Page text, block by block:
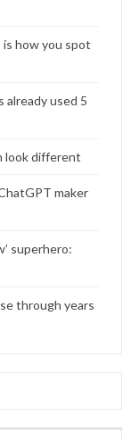
how you spot
already used 5
look different
maker
superhero:
through years